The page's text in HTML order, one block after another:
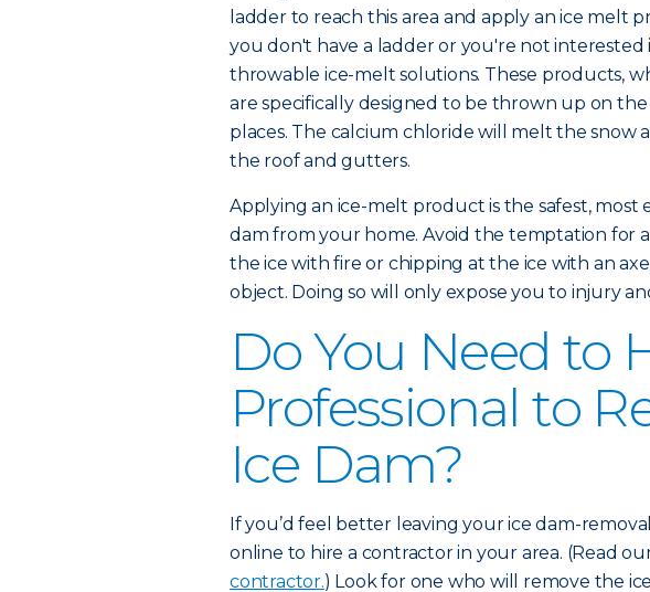
ladder to reach this area and apply an ice melt
you don't have a ladder or you're not interested
throwable ice-melt solutions. These products,
are specifically designed to be thrown up on
places. The calcium chloride will melt the snow
the roof and gutters.
Applying an ice-melt product is the safest, most
dam from your home. Avoid the temptation for
the ice with fire or chipping at the ice with an
object. Doing so will only expose you to injury
Do You Need to
Professional to
Ice Dam?
If you’d feel better leaving your ice dam-
online to hire a contractor in your area. (Read
contractor.) Look for one who will remove the